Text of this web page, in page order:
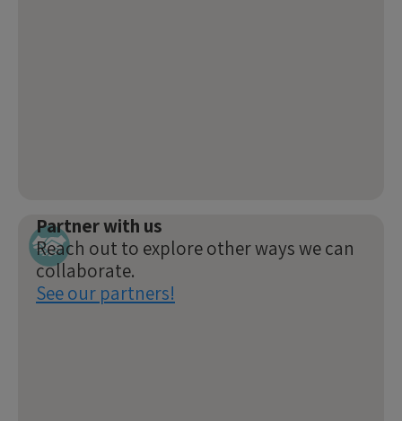
Partner with us
Reach out to explore other ways we can
collaborate.
See our partners!